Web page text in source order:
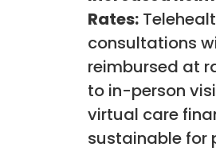
Rates:
consultations
reimbursed at
to in-person
virtual care
sustainable for